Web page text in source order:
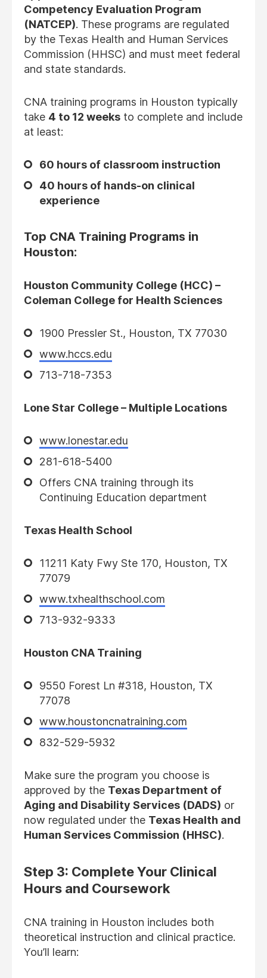
Competency Evaluation Program
(NATCEP). These programs are regulated
by the Texas Health and Human Services
Commission (HHSC) and must meet federal
and state standards.
CNA training programs in Houston typically
take 4 to 12 weeks to complete and include
at least:
60 hours of classroom instruction
40 hours of hands-on clinical
experience
Top CNA Training Programs in
Houston:
Houston Community College (HCC) –
Coleman College for Health Sciences
1900 Pressler St., Houston, TX 77030
www.hccs.edu
713-718-7353
Lone Star College – Multiple Locations
www.lonestar.edu
281-618-5400
Offers CNA training through its
Continuing Education department
Texas Health School
11211 Katy Fwy Ste 170, Houston, TX
77079
www.txhealthschool.com
713-932-9333
Houston CNA Training
9550 Forest Ln #318, Houston, TX
77078
www.houstoncnatraining.com
832-529-5932
Make sure the program you choose is
approved by the Texas Department of
Aging and Disability Services (DADS) or
now regulated under the Texas Health and
Human Services Commission (HHSC).
Step 3: Complete Your Clinical
Hours and Coursework
CNA training in Houston includes both
theoretical instruction and clinical practice.
You’ll learn: